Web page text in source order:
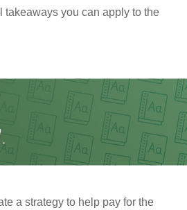
takeaways you can apply to the
a strategy to help pay for the